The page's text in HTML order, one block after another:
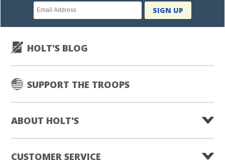
Newsletter
subscription
SIGN UP
HOLT'S BLOG
SUPPORT THE TROOPS
ABOUT HOLT'S
CUSTOMER SERVICE